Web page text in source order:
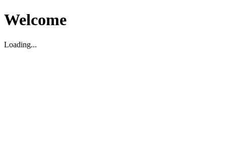
Welcome
Loading...